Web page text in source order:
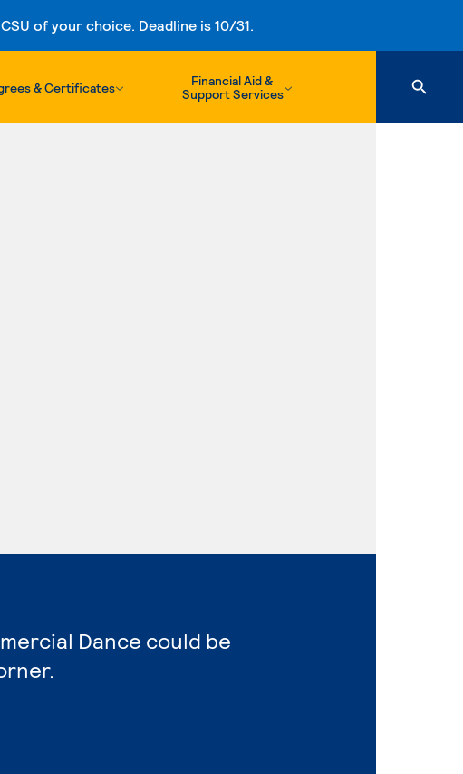
of your choice. Deadline is 10/31.
& Certificates
Financial Aid &
Support Services
Dance could be